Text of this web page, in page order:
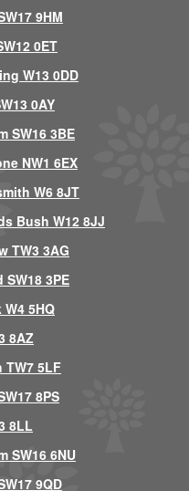
9HM
0ET
W13 0DD
0AY
SW16 3BE
NW1 6EX
W6 8JT
Bush W12 8JJ
TW3 3AG
3PE
5HQ
8AZ
5LF
8PS
8LL
SW16 6NU
9QD